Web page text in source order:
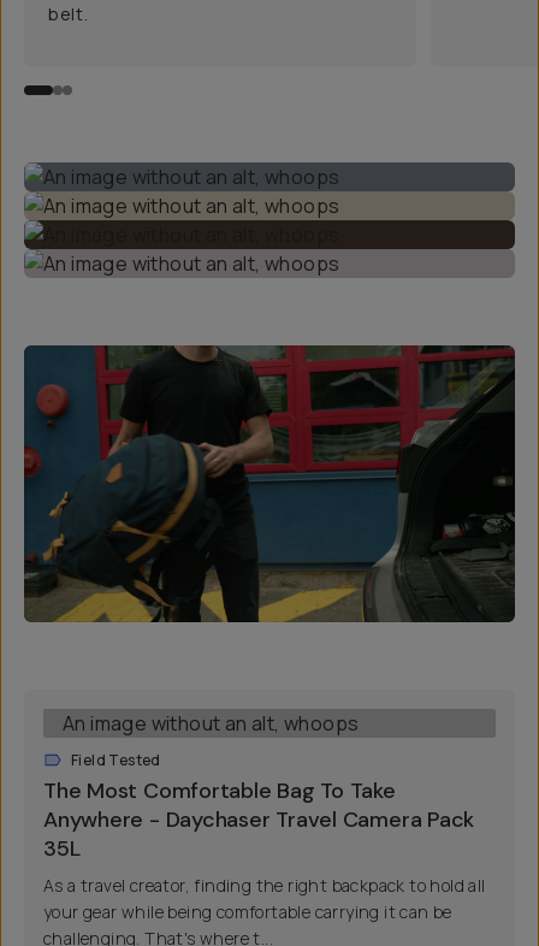
belt.
Field Tested
The Most Comfortable Bag To Take
Anywhere - Daychaser Travel Camera Pack
35L
As a travel creator, finding the right backpack to hold all
your gear while being comfortable carrying it can be
challenging. That's where t...